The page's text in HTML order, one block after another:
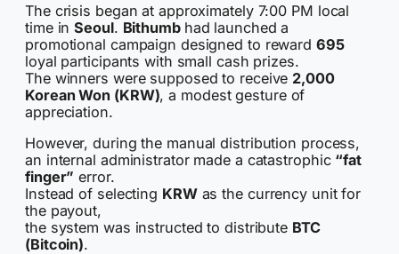
The crisis began at approximately 7:00 PM local
time inSeoul. Bithumb had launched a
promotional campaign designed to reward 695
loyal participants with small cash prizes.
The winners were supposed to receive 2,000
Korean Won (KRW), a modest gesture of
appreciation.
However, during the manual distribution process,
an internal administrator made a catastrophic “fat
finger” error.
Instead of selecting KRWas the currency unit for
the payout,
the system was instructed to distribute BTC
(Bitcoin).